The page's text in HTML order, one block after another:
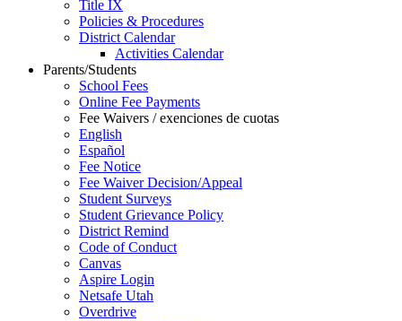
Title IX
Policies & Procedures
District Calendar
Activities Calendar
Parents/Students
School Fees
Online Fee Payments
Fee Waivers / exenciones de cuotas
English
Español
Fee Notice
Fee Waiver Decision/Appeal
Student Surveys
Student Grievance Policy
District Remind
Code of Conduct
Canvas
Aspire Login
Netsafe Utah
Overdrive